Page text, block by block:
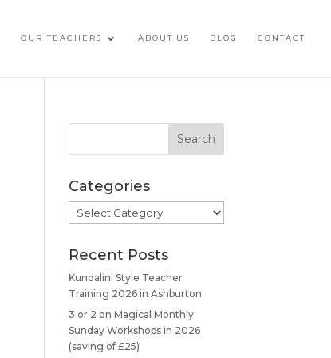
OUR TEACHERS ABOUT US BLOG CONTACT
Categories
Categories
Recent Posts
Kundalini Style Teacher
Training 2026 in Ashburton
3 or 2 on Magical Monthly
Sunday Workshops in 2026
(saving of £25)